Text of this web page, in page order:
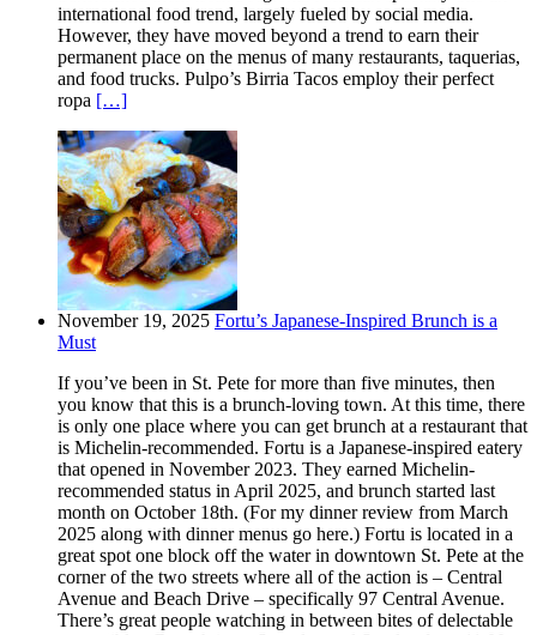
international food trend, largely fueled by social media.
However, they have moved beyond a trend to earn their
permanent place on the menus of many restaurants, taquerias,
and food trucks. Pulpo’s Birria Tacos employ their perfect
ropa […]
November 19, 2025 Fortu’s Japanese-Inspired Brunch is a
Must
If you’ve been in St. Pete for more than five minutes, then
you know that this is a brunch-loving town. At this time, there
is only one place where you can get brunch at a restaurant that
is Michelin-recommended. Fortu is a Japanese-inspired eatery
that opened in November 2023. They earned Michelin-
recommended status in April 2025, and brunch started last
month on October 18th. (For my dinner review from March
2025 along with dinner menus go here.) Fortu is located in a
great spot one block off the water in downtown St. Pete at the
corner of the two streets where all of the action is – Central
Avenue and Beach Drive – specifically 97 Central Avenue.
There’s great people watching in between bites of delectable